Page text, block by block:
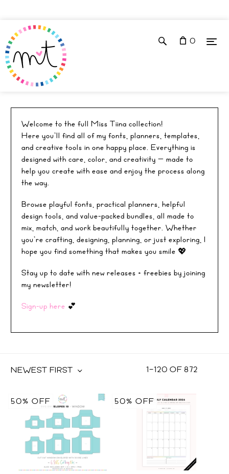
0
ALL
Welcome to the full Miss Tiina collection!
Here you’ll find all of my fonts, planners, templates,
and creative tools in one happy place. Everything is
designed with care, color, and creativity — made to
help you create with ease and enjoy the process along
the way.
Browse playful fonts, practical planners, helpful
design tools, and value-packed bundles, all made to
mix, match, and work beautifully together. Whether
you’re crafting, designing, planning, or just exploring, I
hope you find something that makes you smile 💖
Stay up to date with new releases + freebies by joining
my newsletter!
Sign-up here 💕
1–120 OF872
NEWEST FIRST
50% OFF 50% OFF